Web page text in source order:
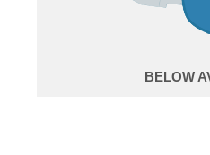
BELOW